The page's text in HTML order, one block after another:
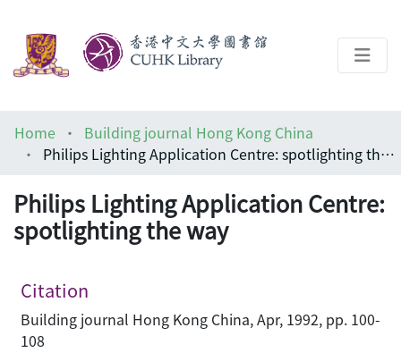
Help
Home
Building journal Hong Kong China
Philips Lighting Application Centre: spotlighting the way
Philips Lighting Application Centre:
spotlighting the way
Citation
Building journal Hong Kong China, Apr, 1992, pp. 100-
108